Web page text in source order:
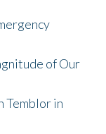
of Our
Temblor in